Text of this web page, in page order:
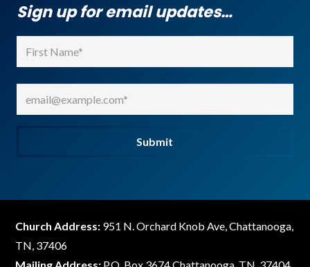
Sign up for email updates…
(Required)
(Required)
Submit
Church Address: 951 N. Orchard Knob Ave, Chattanooga,
TN, 37406